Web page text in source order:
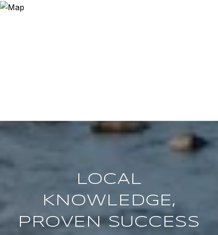
LOCAL
KNOWLEDGE,
PROVEN SUCCESS